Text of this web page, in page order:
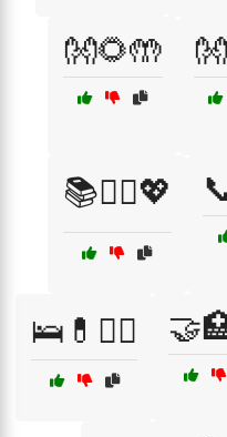
👐🌻🤲
📚👩‍⚕️💖
🛌💊👨‍⚕️